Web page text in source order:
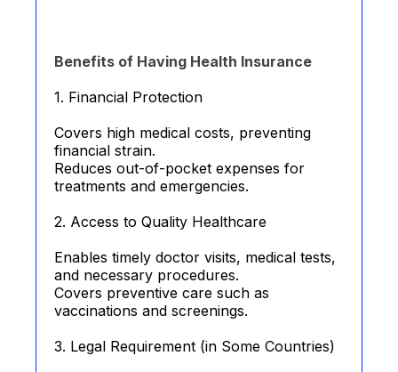
Benefits of Having Health Insurance
1. Financial Protection
Covers high medical costs, preventing
financial strain.
Reduces out-of-pocket expenses for
treatments and emergencies.
2. Access to Quality Healthcare
Enables timely doctor visits, medical tests,
and necessary procedures.
Covers preventive care such as
vaccinations and screenings.
3. Legal Requirement (in Some Countries)